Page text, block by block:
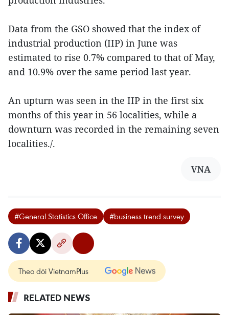
Data from the GSO showed that the index of
industrial production (IIP) in June was
estimated to rise 0.7% compared to that of May,
and 10.9% over the same period last year.
An upturn was seen in the IIP in the first six
months of this year in 56 localities, while a
downturn was recorded in the remaining seven
localities./.
VNA
#General Statistics Office #business trend survey
Theo dõi VietnamPlus
RELATED NEWS